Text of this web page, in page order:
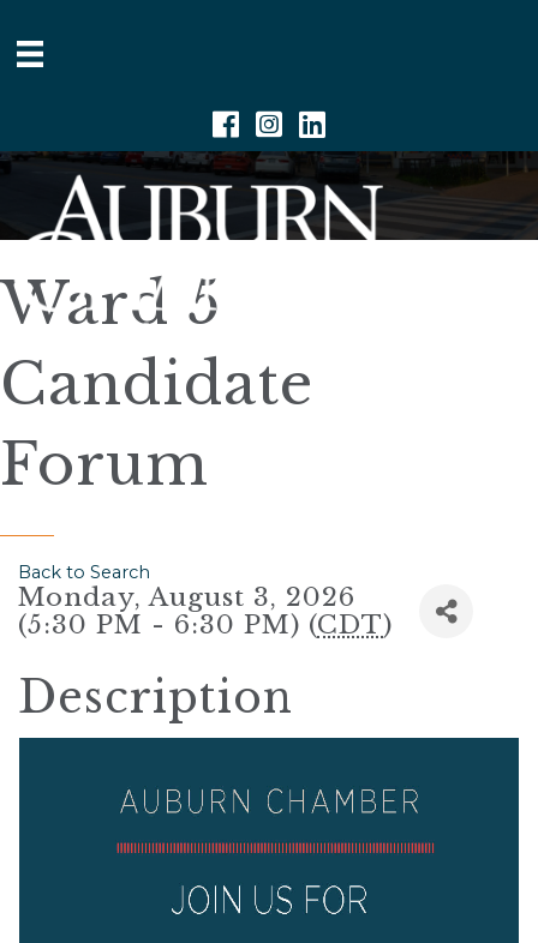
Facebook
Instagram
Linkedin
Ward 5
Candidate
Forum
Back to Search
Monday, August 3, 2026
(5:30 PM - 6:30 PM) (CDT)
Description